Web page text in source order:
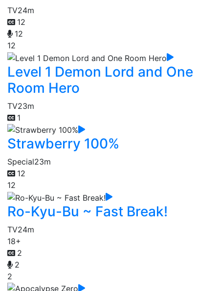
TV24m
12
12
12
Level 1 Demon Lord and One
Room Hero
TV23m
1
Strawberry 100%
Special23m
12
12
Ro-Kyu-Bu ~ Fast Break!
TV24m
18+
2
2
2